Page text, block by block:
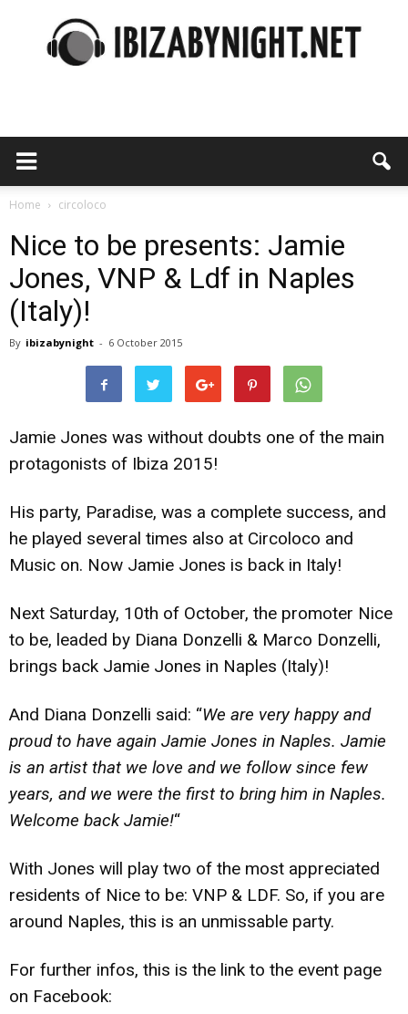
night
Home circoloco
Nice to be presents: Jamie
Jones, VNP & Ldf in Naples
(Italy)!
By ibizabynight - 6 October 2015
Jamie Jones was without doubts one of the main
protagonists of Ibiza 2015!
His party, Paradise, was a complete success, and
he played several times also at Circoloco and
Music on. Now Jamie Jones is back in Italy!
Next Saturday, 10th of October, the promoter Nice
to be, leaded by Diana Donzelli & Marco Donzelli,
brings back Jamie Jones in Naples (Italy)!
And Diana Donzelli said: “We are very happy and
proud to have again Jamie Jones in Naples. Jamie
is an artist that we love and we follow since few
years, and we were the first to bring him in Naples.
Welcome back Jamie!“
With Jones will play two of the most appreciated
residents of Nice to be: VNP & LDF. So, if you are
around Naples, this is an unmissable party.
For further infos, this is the link to the event page
on Facebook: